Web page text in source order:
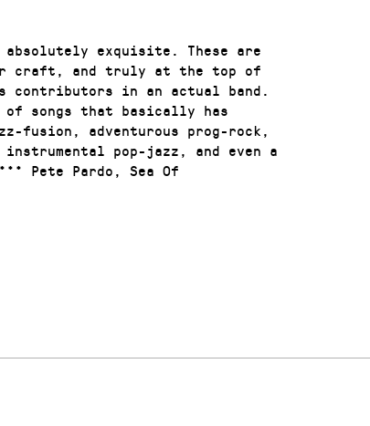
exquisite. These are
craft, and truly at the top of
contributors in an actual band.
of songs that basically has
fusion, adventurous prog-rock,
pop-jazz, and even a
Pete Pardo, Sea Of